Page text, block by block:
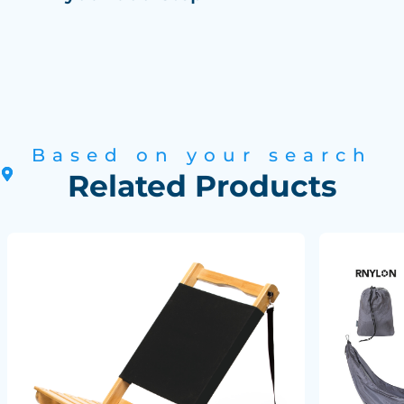
Based on your search
Related Products